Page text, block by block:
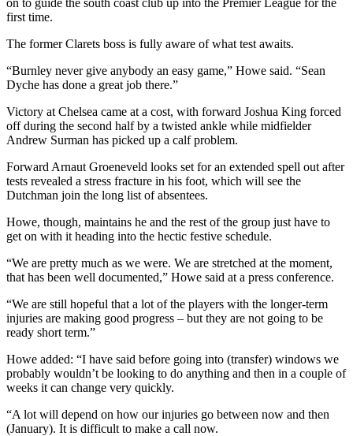
first time.
The former Clarets boss is fully aware of what test awaits.
“Burnley never give anybody an easy game,” Howe said. “Sean
Dyche has done a great job there.”
Victory at Chelsea came at a cost, with forward Joshua King forced
off during the second half by a twisted ankle while midfielder
Andrew Surman has picked up a calf problem.
Forward Arnaut Groeneveld looks set for an extended spell out after
tests revealed a stress fracture in his foot, which will see the
Dutchman join the long list of absentees.
Howe, though, maintains he and the rest of the group just have to
get on with it heading into the hectic festive schedule.
“We are pretty much as we were. We are stretched at the moment,
that has been well documented,” Howe said at a press conference.
“We are still hopeful that a lot of the players with the longer-term
injuries are making good progress – but they are not going to be
ready short term.”
Howe added: “I have said before going into (transfer) windows we
probably wouldn’t be looking to do anything and then in a couple of
weeks it can change very quickly.
“A lot will depend on how our injuries go between now and then
(January). It is difficult to make a call now.